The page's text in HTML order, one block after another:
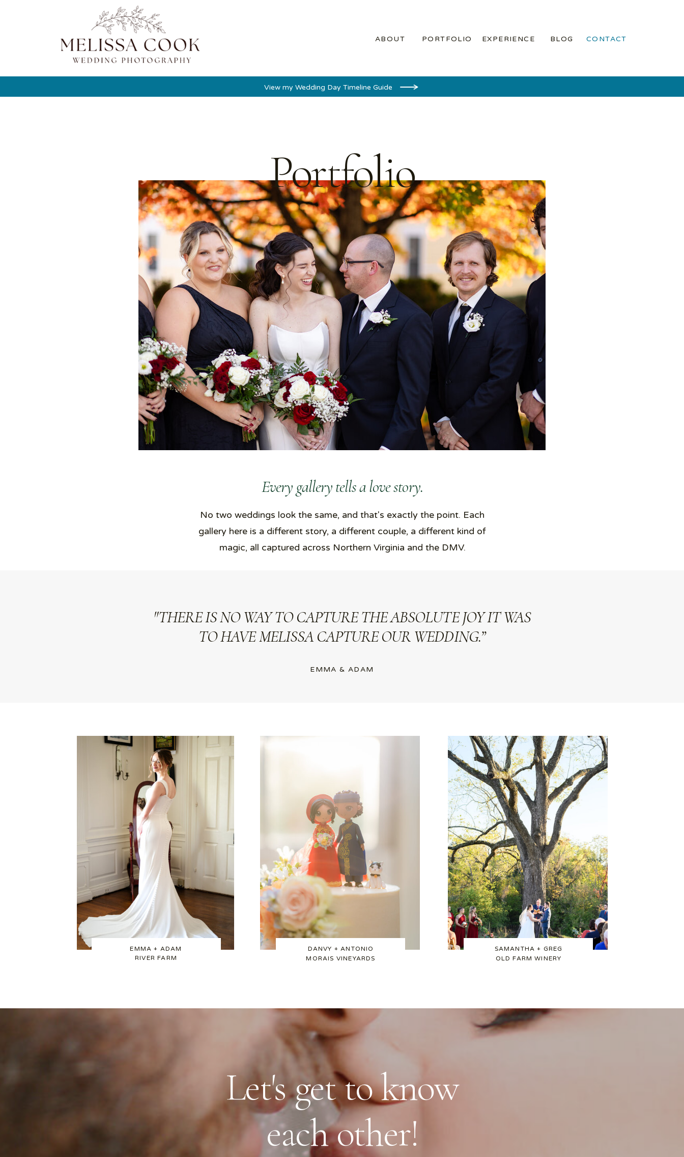
PORTFOLIO
ABOUT BLOG CONTACT
EXPERIENCE
View my Wedding Day Timeline Guide
Portfolio
Every gallery tells a love story.
No two weddings look the same, and that's exactly the point. Each
gallery here is a different story, a different couple, a different kind of
magic, all captured across Northern Virginia and the DMV.
EMMA & ADAM
"THERE IS NO WAY TO CAPTURE THE ABSOLUTE JOY IT WAS
TO HAVE MELISSA CAPTURE OUR WEDDING.”
DANVY + ANTONIO
EMMA + ADAM
SAMANTHA + GREG
RIVER FARM
MORAIS VINEYARDS OLD FARM WINERY
Let's get to know
each other!